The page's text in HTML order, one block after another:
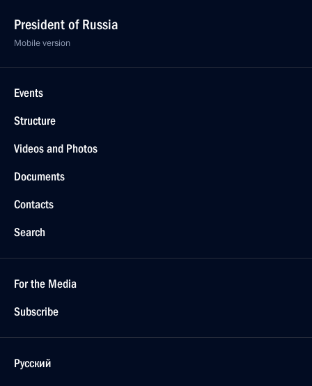
President of Russia
Mobile version
Events
Structure
Videos and Photos
Documents
Contacts
Search
For the Media
Subscribe
Русский